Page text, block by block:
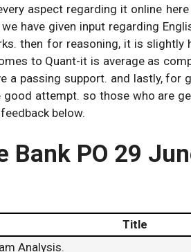
aspect regarding it online
we have given input regarding
then for reasoning, it is slightly
to Quant-it is average as
a passing support. and lastly, for
attempt. so those who are
below.
Bank PO 29
Title
Analysis.